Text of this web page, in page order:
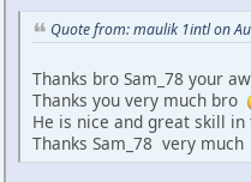
Quote from: maulik 1intl on
Thanks bro Sam_78 your
Thanks you very much bro
He is nice and great skill in
Thanks Sam_78 very much